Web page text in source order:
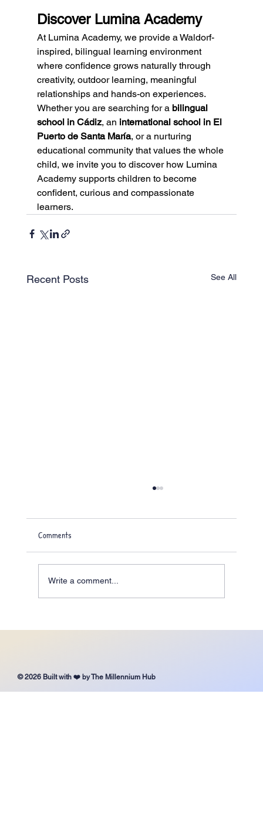
Discover Lumina Academy
At Lumina Academy, we provide a Waldorf-
inspired, bilingual learning environment
where confidence grows naturally through
creativity, outdoor learning, meaningful
relationships and hands-on experiences.
Whether you are searching for a bilingual
school in Cádiz, an international school in El
Puerto de Santa María, or a nurturing
educational community that values the whole
child, we invite you to discover how Lumina
Academy supports children to become
confident, curious and compassionate
learners.
Recent Posts See All
Comments
Write a comment...
© 2026 Built with ❤️ by The Millennium Hub